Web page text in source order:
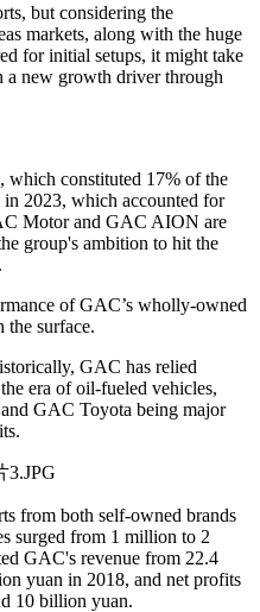
but considering the
markets, along with the huge
for initial setups, it might take
a new growth driver through
which constituted 17% of the
in 2023, which accounted for
Motor and GAC AION are
group's ambition to hit the
of GAC’s wholly-owned
the surface.
GAC has relied
era of oil-fueled vehicles,
GAC Toyota being major
from both self-owned brands
surged from 1 million to 2
GAC's revenue from 22.4
yuan in 2018, and net profits
10 billion yuan.